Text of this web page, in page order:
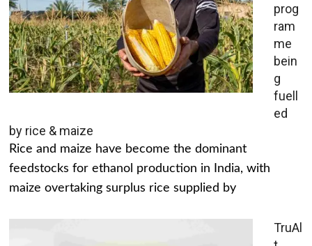
prog
ram
me
bein
g
fuell
ed
by rice & maize
Rice and maize have become the dominant
feedstocks for ethanol production in India, with
maize overtaking surplus rice supplied by
TruAl